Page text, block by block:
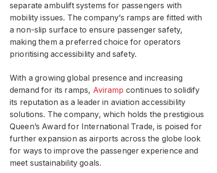
separate ambulift systems for passengers with
mobility issues. The company’s ramps are fitted with
a non-slip surface to ensure passenger safety,
making them a preferred choice for operators
prioritising accessibility and safety.
With a growing global presence and increasing
demand for its ramps, Aviramp continues to solidify
its reputation as a leader in aviation accessibility
solutions. The company, which holds the prestigious
Queen’s Award for International Trade, is poised for
further expansion as airports across the globe look
for ways to improve the passenger experience and
meet sustainability goals.